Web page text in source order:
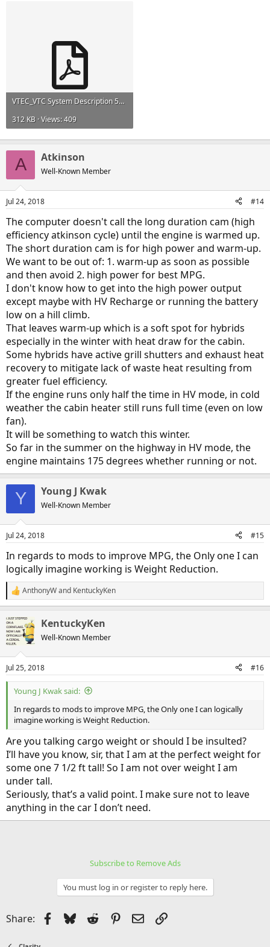
VTEC_VTC System Description 532.pdf
312 KB · Views: 409
A Atkinson
Well-Known Member
Jul 24, 2018 #14
The computer doesn't call the long duration cam (high
efficiency atkinson cycle) until the engine is warmed up.
The short duration cam is for high power and warm-up.
We want to be out of: 1. warm-up as soon as possible
and then avoid 2. high power for best MPG.
I don't know how to get into the high power output
except maybe with HV Recharge or running the battery
low on a hill climb.
That leaves warm-up which is a soft spot for hybrids
especially in the winter with heat draw for the cabin.
Some hybrids have active grill shutters and exhaust heat
recovery to mitigate lack of waste heat resulting from
greater fuel efficiency.
If the engine runs only half the time in HV mode, in cold
weather the cabin heater still runs full time (even on low
fan).
It will be something to watch this winter.
So far in the summer on the highway in HV mode, the
engine maintains 175 degrees whether running or not.
Y Young J Kwak
Well-Known Member
Jul 24, 2018 #15
In regards to mods to improve MPG, the Only one I can
logically imagine working is Weight Reduction.
R
e
c
t
i
s
:
AnthonyWand KentuckyKen
KentuckyKen
Well-Known Member
Jul 25, 2018 #16
Young J Kwak said:
In regards to mods to improve MPG, the Only one I can logically
imagine working is Weight Reduction.
Are you talking cargo weight or should I be insulted?
I’ll have you know, sir, that I am at the perfect weight for
some one 7 1/2 ft tall! So I am not over weight I am
under tall.
Seriously, that’s a valid point. I make sure not to leave
anything in the car I don’t need.
Subscribe to Remove Ads
You must log in or register to reply here.
Share: Facebook
BlueskyReddit Pinterest
EmailLink